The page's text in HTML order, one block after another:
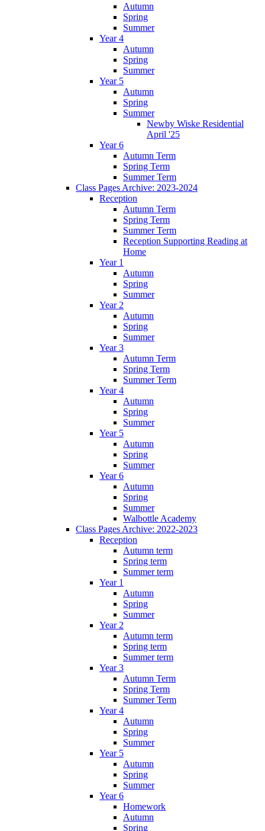
Autumn
Spring
Summer
Year 4
Autumn
Spring
Summer
Year 5
Autumn
Spring
Summer
Newby Wiske Residential
April '25
Year 6
Autumn Term
Spring Term
Summer Term
Class Pages Archive: 2023-2024
Reception
Autumn Term
Spring Term
Summer Term
Reception Supporting Reading at
Home
Year 1
Autumn
Spring
Summer
Year 2
Autumn
Spring
Summer
Year 3
Autumn Term
Spring Term
Summer Term
Year 4
Autumn
Spring
Summer
Year 5
Autumn
Spring
Summer
Year 6
Autumn
Spring
Summer
Walbottle Academy
Class Pages Archive: 2022-2023
Reception
Autumn term
Spring term
Summer term
Year 1
Autumn
Spring
Summer
Year 2
Autumn term
Spring term
Summer term
Year 3
Autumn Term
Spring Term
Summer Term
Year 4
Autumn
Spring
Summer
Year 5
Autumn
Spring
Summer
Year 6
Homework
Autumn
Spring